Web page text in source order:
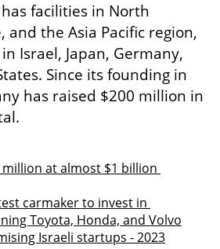
facilities in North
and the Asia Pacific region,
Israel, Japan, Germany,
Since its founding in
has raised $200 million in
million at almost $1 billion
carmaker to invest in
Toyota, Honda, and Volvo
Israeli startups - 2023